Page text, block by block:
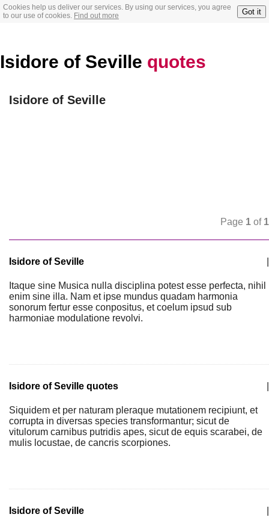
Cookies help us deliver our services. By using our services, you agree
to our use of cookies. Find out more Got it
Isidore of Seville quotes
Isidore of Seville
Page 1 of 1
Isidore of Seville
Itaque sine Musica nulla disciplina potest esse perfecta, nihil
enim sine illa. Nam et ipse mundus quadam harmonia
sonorum fertur esse conpositus, et coelum ipsud sub
harmoniae modulatione revolvi.
Isidore of Seville quotes
Siquidem et per naturam pleraque mutationem recipiunt, et
corrupta in diversas species transformantur; sicut de
vitulorum carnibus putridis apes, sicut de equis scarabei, de
mulis locustae, de cancris scorpiones.
Isidore of Seville